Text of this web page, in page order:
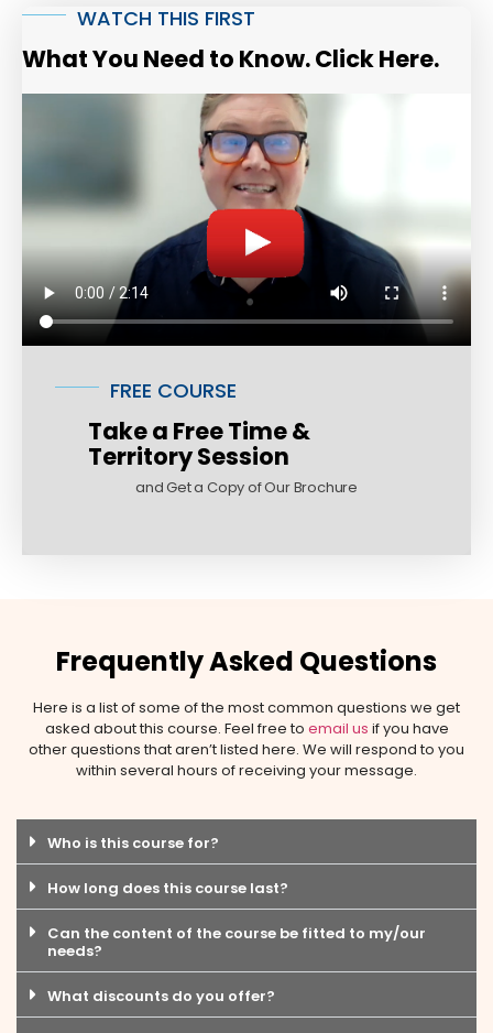
WATCH THIS FIRST
What You Need to Know. Click Here.
FREE COURSE
Take a Free Time &
Territory Session
and Get a Copy of Our Brochure
Frequently Asked Questions
Here is a list of some of the most common questions we get
asked about this course. Feel free to email us if you have
other questions that aren’t listed here. We will respond to you
within several hours of receiving your message.
Who is this course for?
How long does this course last?
Can the content of the course be fitted to my/our
needs?
What discounts do you offer?